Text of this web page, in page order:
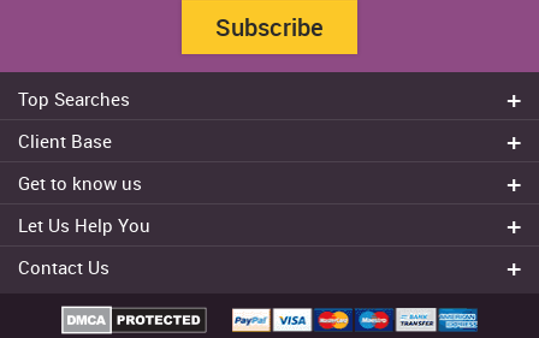
Subscribe
Top Searches
Dissertation Writer
Cheap Assignment help
Essay Writing Services
Client Base
Canberra
Gold Coast
Melbourne
Get to know us
Experts
Let Us Help You
Terms & Conditions
Contact Us
+61 482070482